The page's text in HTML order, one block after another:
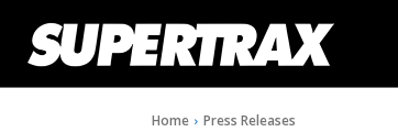
Home Press Releases